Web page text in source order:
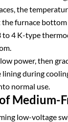
the
the furnace
4 K-type
power, then
during
normal use.
Medium-
low-voltage